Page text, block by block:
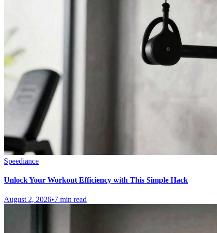
Speediance
Unlock Your Workout Efficiency with This Simple Hack
August 2, 2026•7 min read